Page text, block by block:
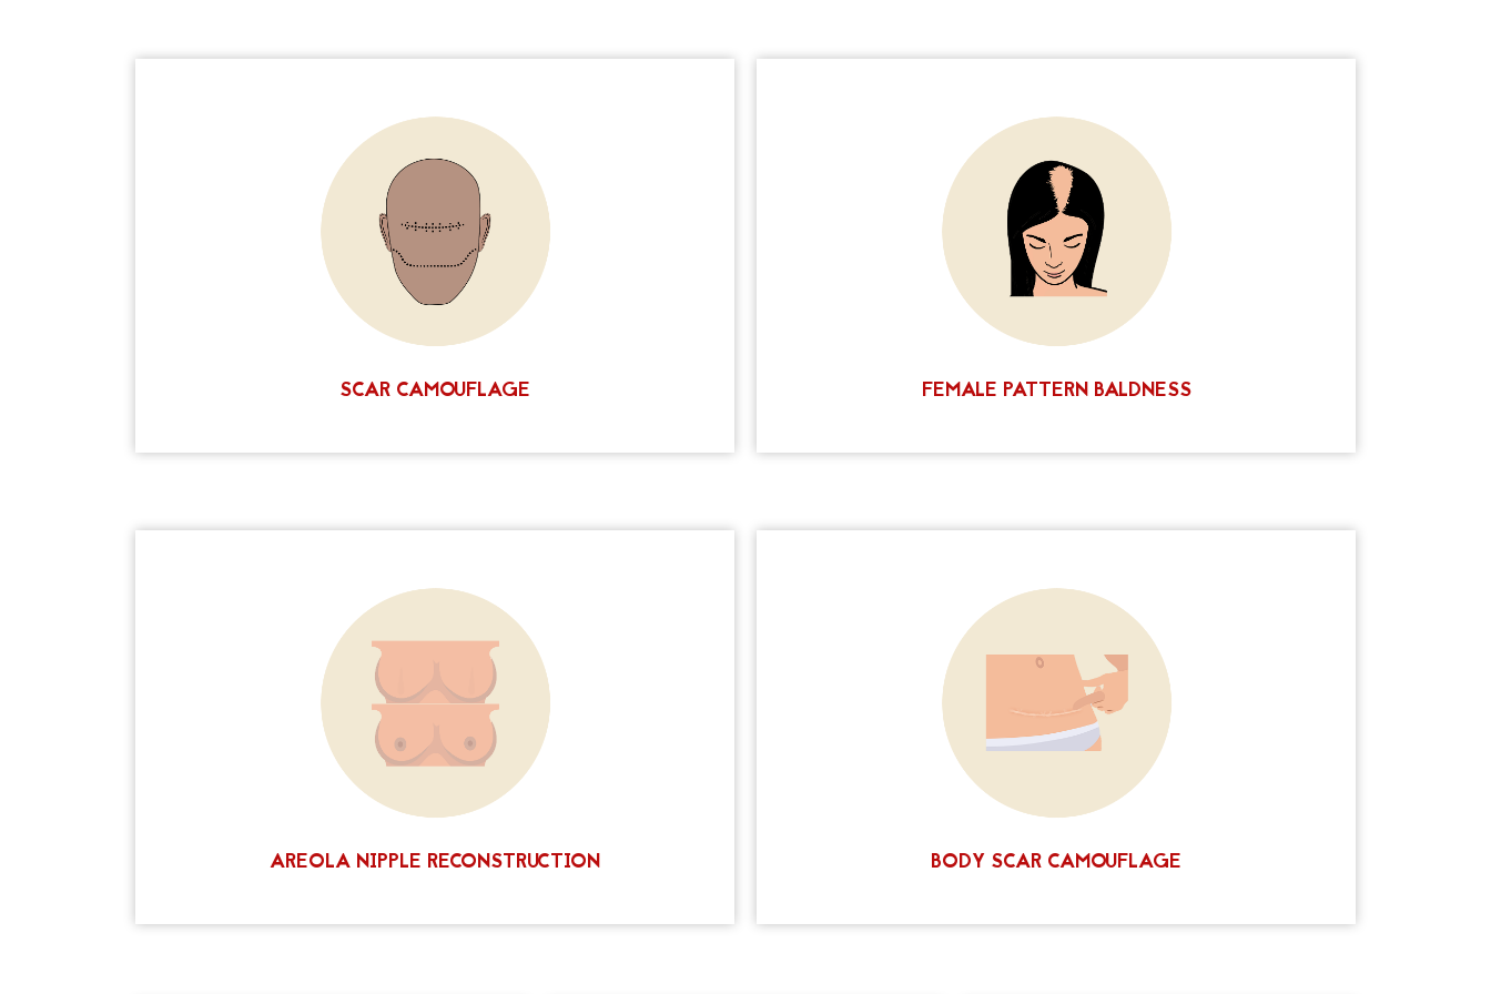
SCAR CAMOUFLAGE
If you have any scars that you would like to conceal, we can help. Our
scalp micropigmentation artists are usually able to conceal scars by at
least 60%, and in some cases we achieve a camouflage of up to 90%.
There are many factors at play that ultimately determine how
successful your outcome will be. We discuss these factors with you in
detail before your smp treatment begins. This allows us to create a
tailored plan for you and your needs. Contact us today to schedule a
consultation and see if scalp micropigmentation is right for you.
FEMALE PATTERN BALDNESS
Female hair loss is a common problem, but it doesn't have to be a
permanent one. Ink Scalp Goddess offers a unique solution that can
help you camouflage your balding areas and improve your
appearance for fuller hair. Whether your hair is long or short, we have
the right solution for you. Contact us today for a consultation and see
how we can help you achieve the look you want. You'll love our
results!
AREOLA NIPPLE RECONSTRUCTION
If you have had a mastectomy, or other surgery that has left you with
a missing or reconstructed nipple,
areola tattooing
improve your self-image and body confidence. The process is simple
and relatively painless, and can be completed in one or two sessions.
Tattooing will not restore the sensation to your nipples, but it will
create a realistic and natural-looking nipple and areola. Contact us
today to find out more about this life-changing procedure.
BODY SCAR CAMOUFLAGE
Ink Scalp Goddess offers a unique
body scar camouflage treatment
that blends scars into the surrounding natural skin using permanent
makeup pigments. This needle and pigment technique is performed by
a qualified professional, in a safe and sterile environment. Contact us
today to claim your $200 discount on your treatment package! You'll
love the results!
CALL NOW